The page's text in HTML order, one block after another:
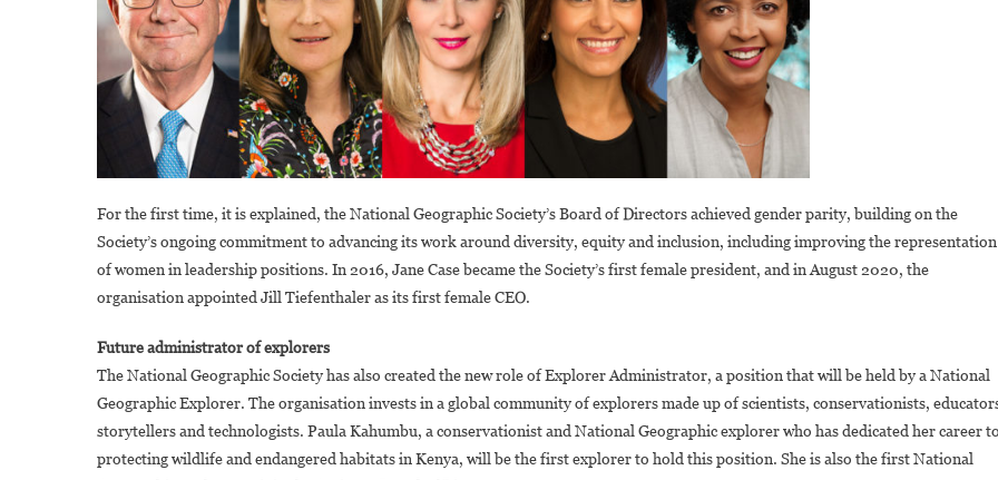
Directors
For the first time, it is explained, the National Geographic Society’s Board of Directors achieved gender parity, building on the
Society’s ongoing commitment to advancing its work around diversity, equity and inclusion, including improving the representation
of women in leadership positions. In 2016, Jane Case became the Society’s first female president, and in August 2020, the
organisation appointed Jill Tiefenthaler as its first female CEO.
Future administrator of explorers
The National Geographic Society has also created the new role of Explorer Administrator, a position that will be held by a National
Geographic Explorer. The organisation invests in a global community of explorers made up of scientists, conservationists,
storytellers and technologists. Paula Kahumbu, a conservationist and National Geographic explorer who has dedicated her career
protecting wildlife and endangered habitats in Kenya, will be the first explorer to hold this position. She is also the first National